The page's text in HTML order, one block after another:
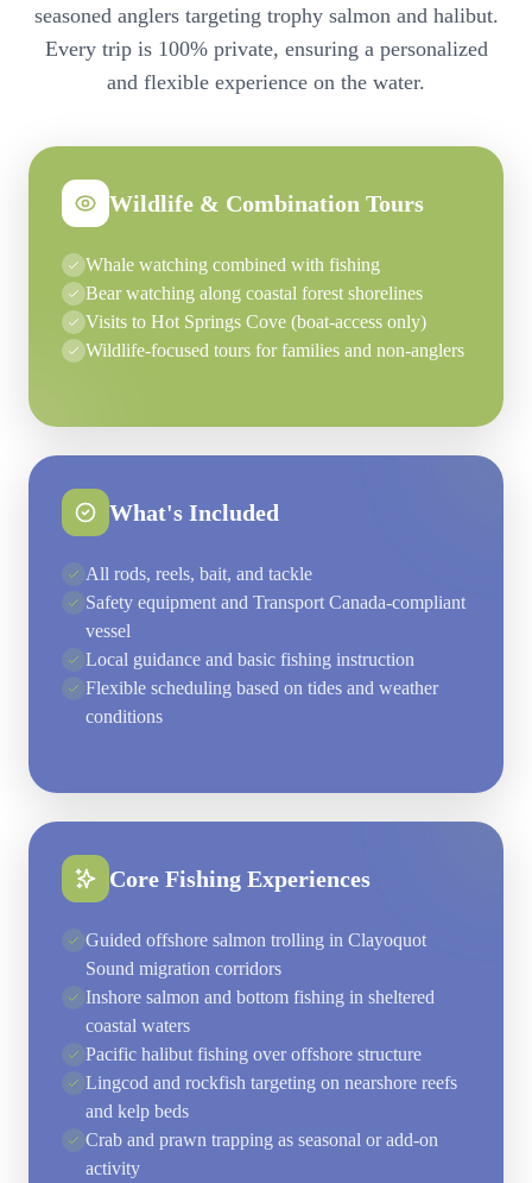
seasoned anglers targeting trophy salmon and halibut.
Every trip is 100% private, ensuring a personalized
and flexible experience on the water.
Wildlife & Combination Tours
Whale watching combined with fishing
Bear watching along coastal forest shorelines
Visits to Hot Springs Cove (boat-access only)
Wildlife-focused tours for families and non-anglers
What's Included
All rods, reels, bait, and tackle
Safety equipment and Transport Canada-compliant
vessel
Local guidance and basic fishing instruction
Flexible scheduling based on tides and weather
conditions
Core Fishing Experiences
Guided offshore salmon trolling in Clayoquot
Sound migration corridors
Inshore salmon and bottom fishing in sheltered
coastal waters
Pacific halibut fishing over offshore structure
Lingcod and rockfish targeting on nearshore reefs
and kelp beds
Crab and prawn trapping as seasonal or add-on
activity